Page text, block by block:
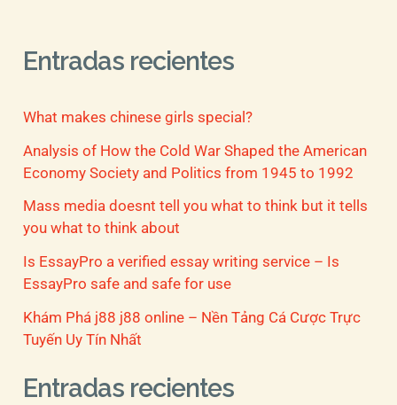
Entradas recientes
What makes chinese girls special?
Analysis of How the Cold War Shaped the American
Economy Society and Politics from 1945 to 1992
Mass media doesnt tell you what to think but it tells
you what to think about
Is EssayPro a verified essay writing service – Is
EssayPro safe and safe for use
Khám Phá j88 j88 online – Nền Tảng Cá Cược Trực
Tuyến Uy Tín Nhất
Entradas recientes